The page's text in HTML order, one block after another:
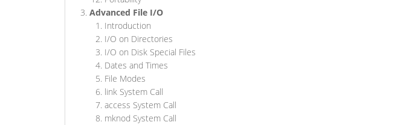
Advanced File I/O
Introduction
I/O on Directories
I/O on Disk Special Files
Dates and Times
File Modes
link System Call
access System Call
mknod System Call